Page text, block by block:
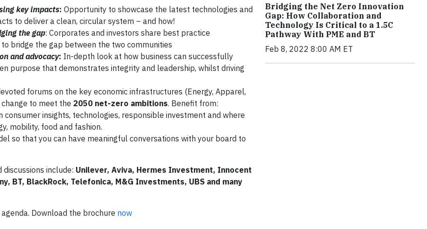
key impacts: Opportunity to showcase the latest technologies and
to deliver a clean, circular system – and how!
the gap: Corporates and investors share best practice
bridge the gap between the two communities
and advocacy: In-depth look at how business can successfully
purpose that demonstrates integrity and leadership, whilst driving
forums on the key economic infrastructures (Energy, Apparel,
to meet the 2050 net-zero ambitions. Benefit from:
insights, technologies, responsible investment and where
mobility, food and fashion.
so that you can have meaningful conversations with your board to
include: Unilever, Aviva, Hermes Investment, Innocent
BT, BlackRock, Telefonica, M&G Investments, UBS and many
Download the brochure now
Bridging the Net Zero Innovation
Gap: How Collaboration and
Technology Is Critical to a 1.5C
Pathway With PME and BT
Feb 8, 2022 8:00 AM ET